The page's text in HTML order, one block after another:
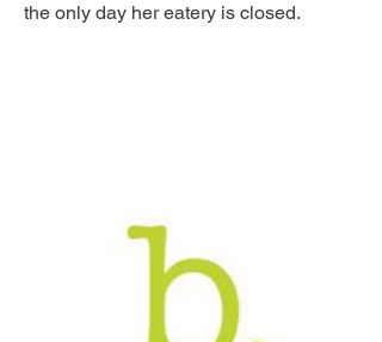
the only day her eatery is closed.